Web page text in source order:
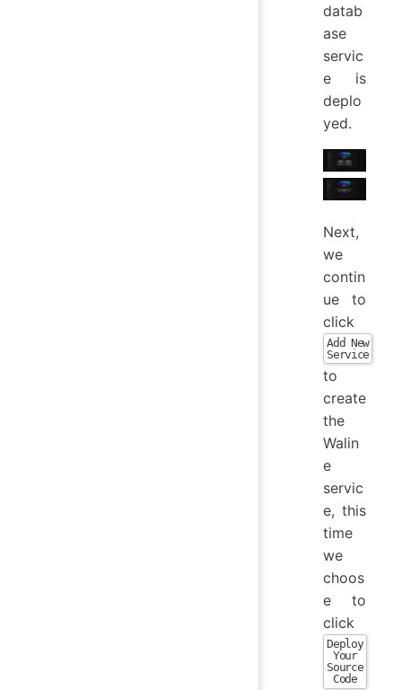
datab
ase
servic
e is
deplo
yed.
Next,
we
contin
ue to
click
Add New
Service
to
create
the
Walin
e
servic
e, this
time
we
choos
e to
click
Deploy
Your
Source
Code